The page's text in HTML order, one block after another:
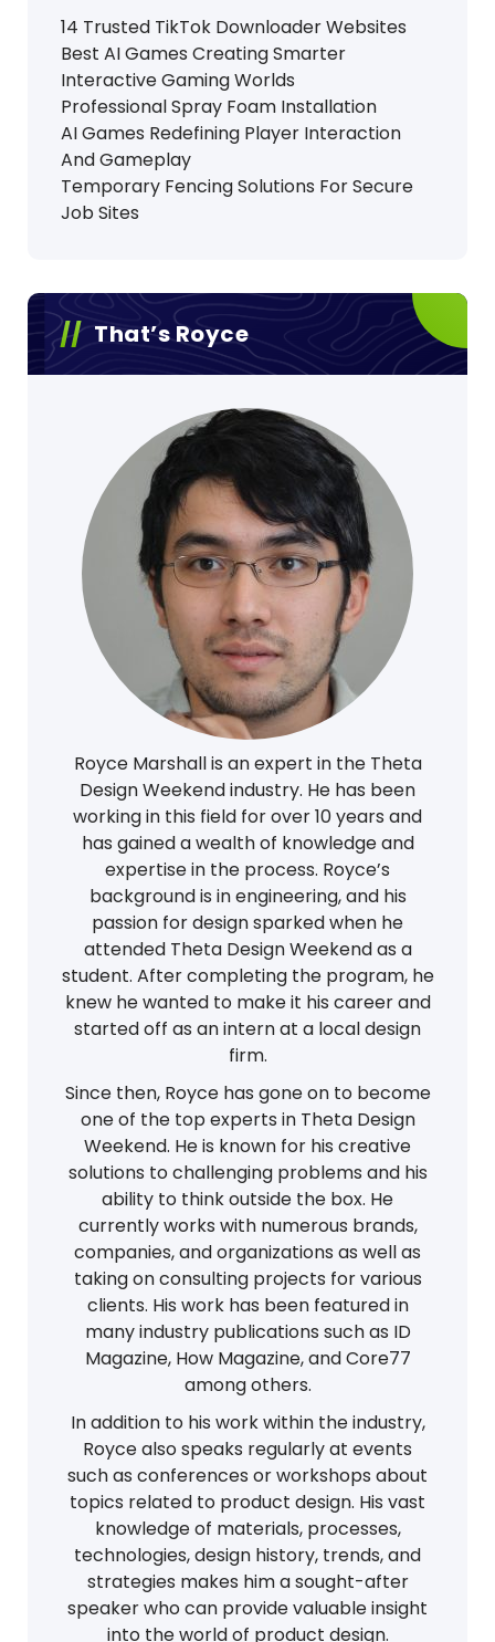
14 Trusted TikTok Downloader Websites
Best AI Games Creating Smarter
Interactive Gaming Worlds
Professional Spray Foam Installation
AI Games Redefining Player Interaction
And Gameplay
Temporary Fencing Solutions For Secure
Job Sites
That’s Royce
Royce Marshall is an expert in the Theta
Design Weekend industry. He has been
working in this field for over 10 years and
has gained a wealth of knowledge and
expertise in the process. Royce’s
background is in engineering, and his
passion for design sparked when he
attended Theta Design Weekend as a
student. After completing the program, he
knew he wanted to make it his career and
started off as an intern at a local design
firm.
Since then, Royce has gone on to become
one of the top experts in Theta Design
Weekend. He is known for his creative
solutions to challenging problems and his
ability to think outside the box. He
currently works with numerous brands,
companies, and organizations as well as
taking on consulting projects for various
clients. His work has been featured in
many industry publications such as ID
Magazine, How Magazine, and Core77
among others.
In addition to his work within the industry,
Royce also speaks regularly at events
such as conferences or workshops about
topics related to product design. His vast
knowledge of materials, processes,
technologies, design history, trends, and
strategies makes him a sought-after
speaker who can provide valuable insight
into the world of product design.